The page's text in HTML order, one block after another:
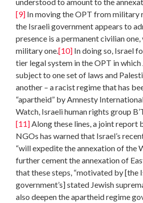
[9] In moving the OPT from military
the Israeli government appears to
presence is a permanent civilian
military one.[10] In doing so, Israel
tier legal system in the OPT in which
subject to one set of laws and
another – a racist regime that has
“apartheid” by Amnesty
Watch, Israeli human rights group
[11]Along these lines, a joint report
NGOs has warned that Israel’s
“will expedite the annexation of the
further cement the annexation of
that these steps, “motivated by [the
government’s] stated Jewish
also deepen the apartheid regime